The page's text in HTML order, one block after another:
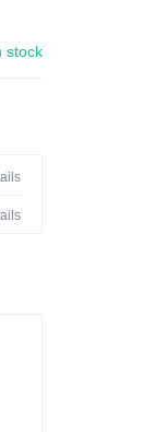
stock